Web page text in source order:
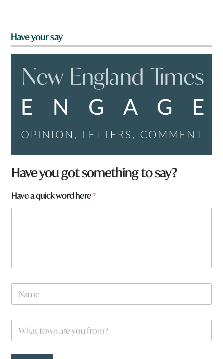
Have your say
a
a
e
Have you got something to say?
Have a quick word here*
N
m
W
a
t